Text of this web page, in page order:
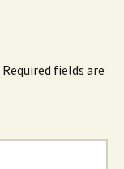
Required fields are